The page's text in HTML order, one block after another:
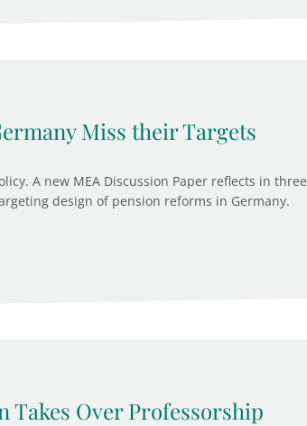
Miss their Targets
A new MEA Discussion Paper reflects in three
design of pension reforms in Germany.
Takes Over Professorship